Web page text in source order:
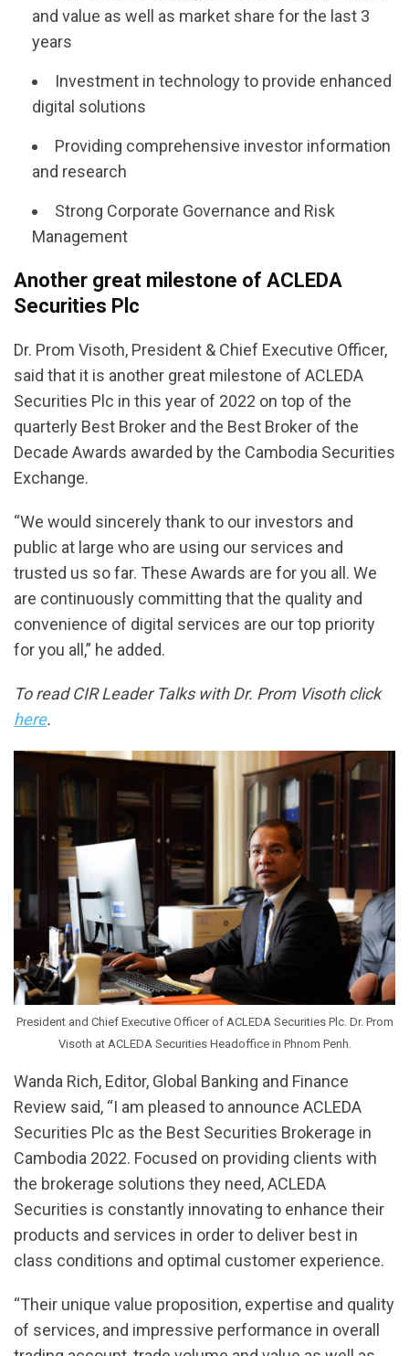
and value as well as market share for the last 3
years
Investment in technology to provide enhanced
digital solutions
Providing comprehensive investor information
and research
Strong Corporate Governance and Risk
Management
Another great milestone of ACLEDA
Securities Plc
Dr. Prom Visoth, President & Chief Executive Officer,
said that it is another great milestone of ACLEDA
Securities Plc in this year of 2022 on top of the
quarterly Best Broker and the Best Broker of the
Decade Awards awarded by the Cambodia Securities
Exchange.
“We would sincerely thank to our investors and
public at large who are using our services and
trusted us so far. These Awards are for you all. We
are continuously committing that the quality and
convenience of digital services are our top priority
for you all,” he added.
To read CIR Leader Talks with Dr. Prom Visoth click
here.
President and Chief Executive Officer of ACLEDA Securities Plc. Dr. Prom
Visoth at ACLEDA Securities Headoffice in Phnom Penh.
Wanda Rich, Editor, Global Banking and Finance
Review said, “I am pleased to announce ACLEDA
Securities Plc as the Best Securities Brokerage in
Cambodia 2022. Focused on providing clients with
the brokerage solutions they need, ACLEDA
Securities is constantly innovating to enhance their
products and services in order to deliver best in
class conditions and optimal customer experience.
“Their unique value proposition, expertise and quality
of services, and impressive performance in overall